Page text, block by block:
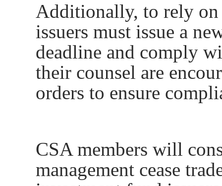
Additionally, to rely
issuers must issue a
deadline and comply
their counsel are
orders to ensure
CSA members will
management cease